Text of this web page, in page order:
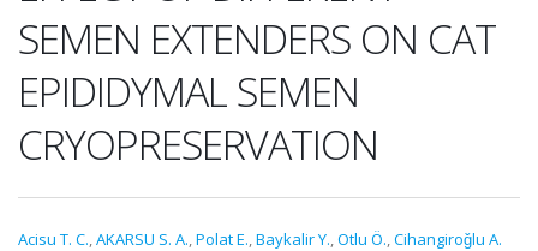
SEMEN EXTENDERS ON CAT
EPIDIDYMAL SEMEN
CRYOPRESERVATION
Acisu T. C.,AKARSU S. A.,Polat E.,Baykalir Y.,Otlu Ö.,Cihangiroǧlu A.